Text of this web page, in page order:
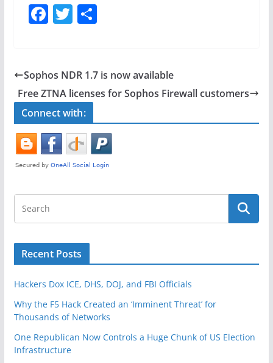
F
e
b
o
o
k
T
er
S
e
Sophos NDR 1.7 is now available
Free ZTNA licenses for Sophos Firewall customers
Connect with:
Recent Posts
Hackers Dox ICE, DHS, DOJ, and FBI Officials
Why the F5 Hack Created an ‘Imminent Threat’ for
Thousands of Networks
One Republican Now Controls a Huge Chunk of US Election
Infrastructure